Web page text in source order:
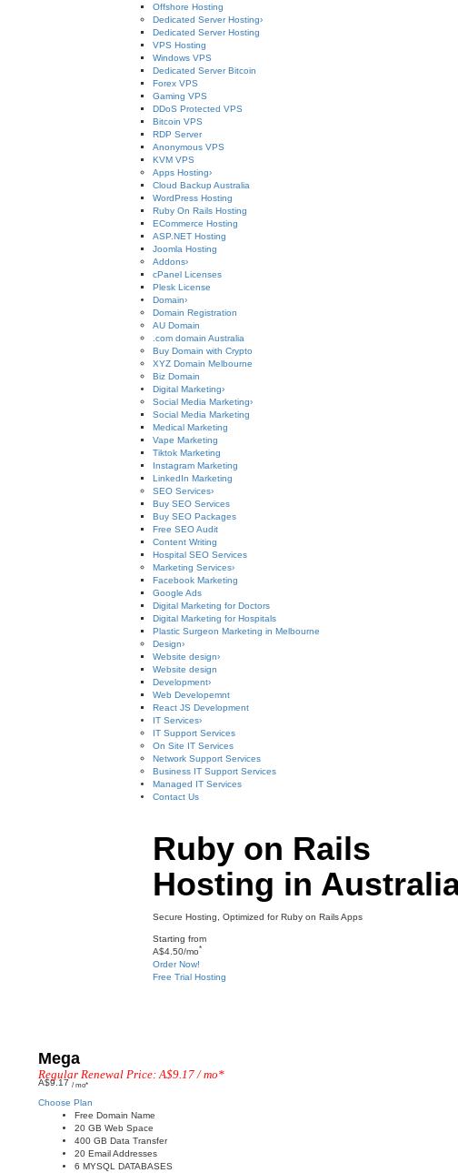
Offshore Hosting
Dedicated Server Hosting›
Dedicated Server Hosting
VPS Hosting
Windows VPS
Dedicated Server Bitcoin
Forex VPS
Gaming VPS
DDoS Protected VPS
Bitcoin VPS
RDP Server
Anonymous VPS
KVM VPS
Apps Hosting›
Cloud Backup Australia
WordPress Hosting
Ruby On Rails Hosting
ECommerce Hosting
ASP.NET Hosting
Joomla Hosting
Addons›
cPanel Licenses
Plesk License
Domain›
Domain Registration
AU Domain
.com domain Australia
Buy Domain with Crypto
XYZ Domain Melbourne
Biz Domain
Digital Marketing›
Social Media Marketing›
Social Media Marketing
Medical Marketing
Vape Marketing
Tiktok Marketing
Instagram Marketing
LinkedIn Marketing
SEO Services›
Buy SEO Services
Buy SEO Packages
Free SEO Audit
Content Writing
Hospital SEO Services
Marketing Services›
Facebook Marketing
Google Ads
Digital Marketing for Doctors
Digital Marketing for Hospitals
Plastic Surgeon Marketing in Melbourne
Design›
Website design›
Website design
Development›
Web Developemnt
React JS Development
IT Services›
IT Support Services
On Site IT Services
Network Support Services
Business IT Support Services
Managed IT Services
Contact Us
Ruby on Rails
Hosting in
Secure Hosting, Optimized for Ruby on Rails Apps​
Starting from
A$4.50/mo*
Order Now!
Free Trial Hosting
Mega
A$9.17 / mo*
Regular Renewal Price: A$9.17 / mo*
Choose Plan
Free Domain Name
20 GB Web Space
400 GB Data Transfer
20 Email Addresses
6 MYSQL DATABASES